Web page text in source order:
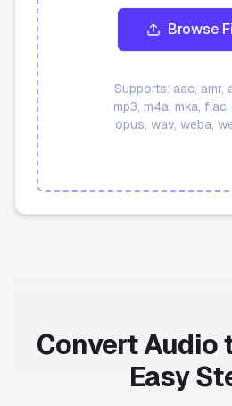
Browse
Supports: aac, amr,
mp3, m4a, mka,
opus, wav, weba,
Convert Audio
Easy